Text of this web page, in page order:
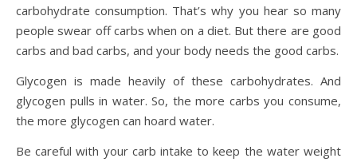
carbohydrate consumption. That’s why you hear so many
people swear off carbs when on a diet. But there are good
carbs and bad carbs, and your body needs the good carbs.
Glycogen is made heavily of these carbohydrates. And
glycogen pulls in water. So, the more carbs you consume,
the more glycogen can hoard water.
Be careful with your carb intake to keep the water weight